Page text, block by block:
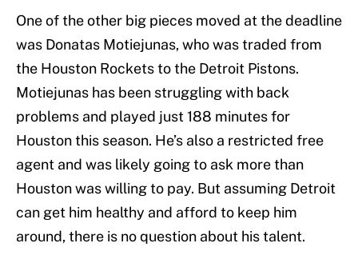
One of the other big pieces moved at the deadline
was Donatas Motiejunas, who was traded from
the Houston Rockets to the Detroit Pistons.
Motiejunas has been struggling with back
problems and played just 188 minutes for
Houston this season. He’s also a restricted free
agent and was likely going to ask more than
Houston was willing to pay. But assuming Detroit
can get him healthy and afford to keep him
around, there is no question about his talent.